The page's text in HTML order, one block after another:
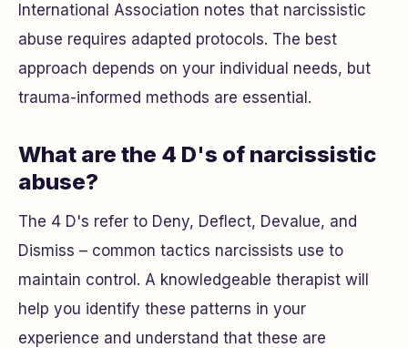
International Association notes that narcissistic
abuse requires adapted protocols. The best
approach depends on your individual needs, but
trauma-informed methods are essential.
What are the 4 D's of narcissistic
abuse?
The 4 D's refer to Deny, Deflect, Devalue, and
Dismiss – common tactics narcissists use to
maintain control. A knowledgeable therapist will
help you identify these patterns in your
experience and understand that these are